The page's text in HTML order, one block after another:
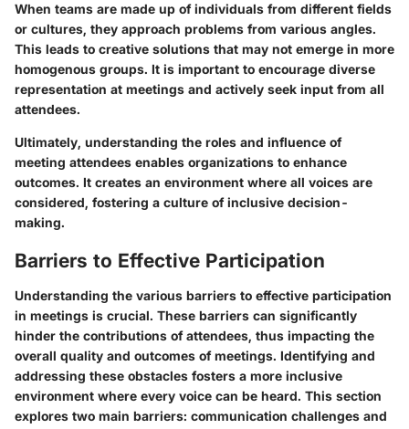
When teams are made up of individuals from different fields
or cultures, they approach problems from various angles.
This leads to creative solutions that may not emerge in more
homogenous groups. It is important to encourage diverse
representation at meetings and actively seek input from all
attendees.
Ultimately, understanding the roles and influence of
meeting attendees enables organizations to enhance
outcomes. It creates an environment where all voices are
considered, fostering a culture of inclusive decision-
making.
Barriers to Effective Participation
Understanding the various barriers to effective participation
in meetings is crucial. These barriers can significantly
hinder the contributions of attendees, thus impacting the
overall quality and outcomes of meetings. Identifying and
addressing these obstacles fosters a more inclusive
environment where every voice can be heard. This section
explores two main barriers: communication challenges and